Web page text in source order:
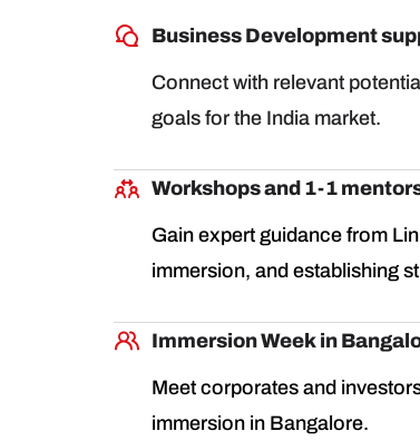
Business Development
Connect with relevant
goals for the India market.
Workshops and 1-1
Gain expert guidance from
immersion, and establishing
Immersion Week in
Meet corporates and
immersion in Bangalore.